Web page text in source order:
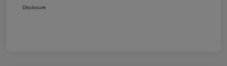
Disclosure